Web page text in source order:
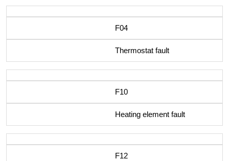
F04
Thermostat fault
F10
Heating element fault
F12